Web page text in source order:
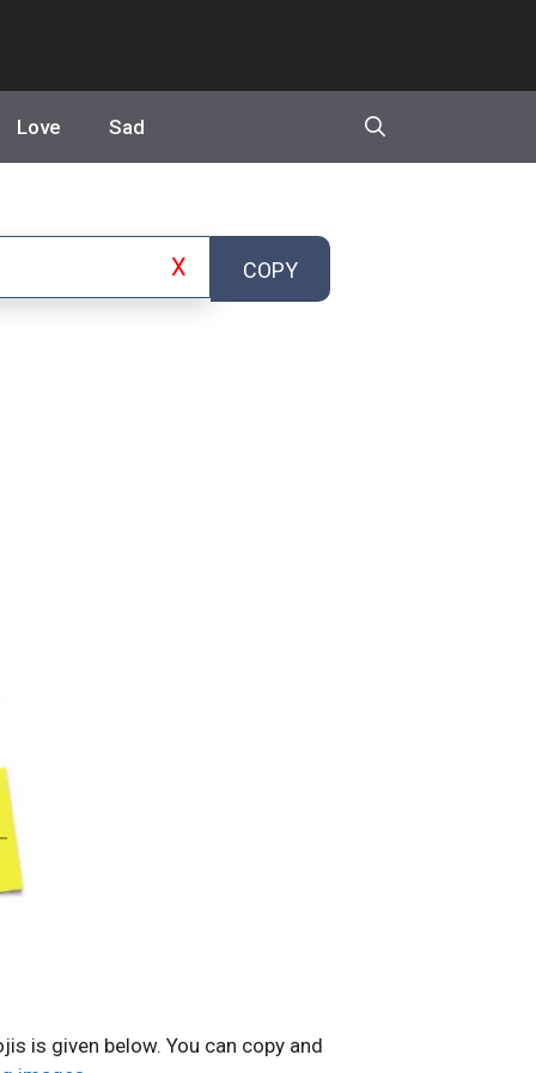
Love Sad
X COPY
is given below. You can copy and